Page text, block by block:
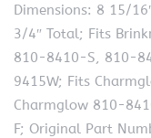
Dimensions: 8 15/
3/4″ Total; Fits
810-8410-S, 810-
9415W; Fits
Charmglow 810-
F; Original Part